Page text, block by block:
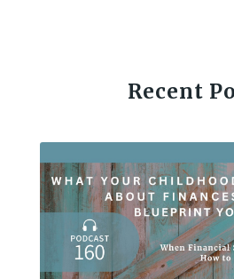
Recent